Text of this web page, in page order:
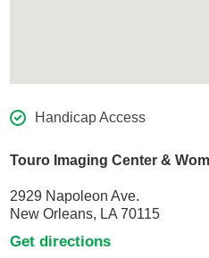
Handicap Access
Touro Imaging Center &
2929 Napoleon Ave.
New Orleans, LA 70115
Get directions